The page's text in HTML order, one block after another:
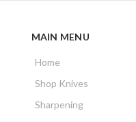
MAIN MENU
Home
Shop Knives
Sharpening